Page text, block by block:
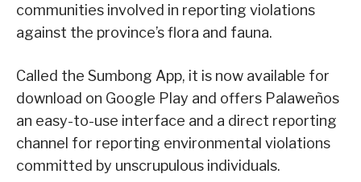
communities involved in reporting violations
against the province’s flora and fauna.
Called the Sumbong App, it is now available for
download on Google Play and offers Palaweños
an easy-to-use interface and a direct reporting
channel for reporting environmental violations
committed by unscrupulous individuals.